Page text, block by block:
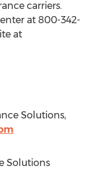
carriers.
at 800-342-
at
Solutions,
Solutions